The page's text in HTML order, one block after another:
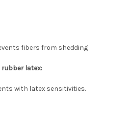
fibers from shedding
latex:
with latex sensitivities.